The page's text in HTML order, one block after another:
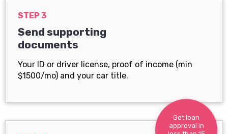
STEP 3
Send supporting
documents
Your ID or driver license, proof of income (min
$1500/mo) and your car title.
Get loan
approval in